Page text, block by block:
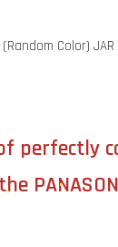
Color) JAR
perfectly